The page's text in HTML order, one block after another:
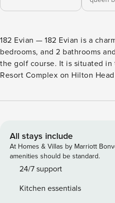
182 Evian — 182 Evian is a
bedrooms, and 2 bathrooms
the golf course. It is situated in
Resort Complex on Hilton
connected and work or study
which includes all new
and all new Sealy mattresses
queen sleeper sofa), is located
lined streets in this beautifully
the Shipyard Golf Club. Also,
All stays include
At Homes & Villas by Marriott
amenities should be standard.
24/7 support
Kitchen essentials